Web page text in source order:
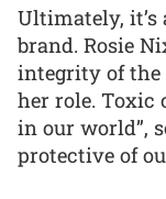
Ultimately, it’s
brand. Rosie
integrity of the
her role. Toxic
in our world”,
protective of